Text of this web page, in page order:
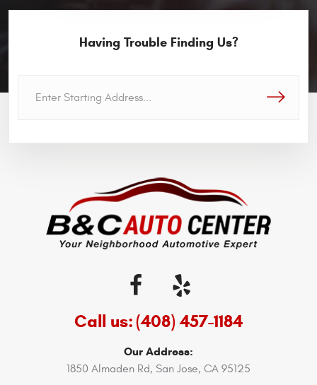
Having Trouble Finding Us?
GO!
Call us:(408) 457-1184
Our Address:
1850 Almaden Rd, San Jose, CA 95125